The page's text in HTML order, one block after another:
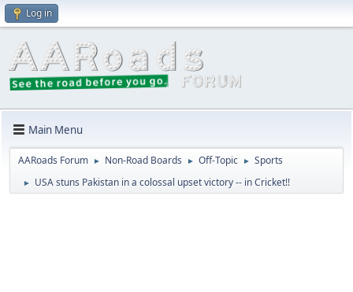
Log in
Main Menu
AARoads Forum ► Non-Road Boards ► Off-Topic ► Sports
► USA stuns Pakistan in a colossal upset victory -- in Cricket!!